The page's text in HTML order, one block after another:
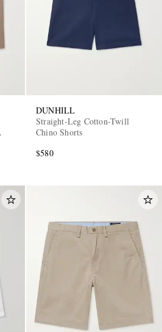
DUNHILL
Straight-Leg Cotton-Twill
Chino Shorts
$580